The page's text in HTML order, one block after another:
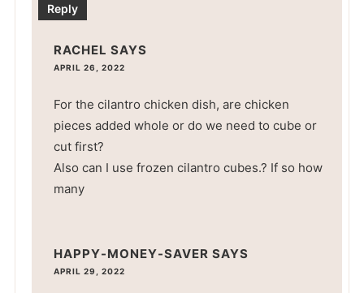
Reply
RACHEL SAYS
APRIL 26, 2022
For the cilantro chicken dish, are chicken
pieces added whole or do we need to cube or
cut first?
Also can I use frozen cilantro cubes.? If so how
many
HAPPY-MONEY-SAVER SAYS
APRIL 29, 2022